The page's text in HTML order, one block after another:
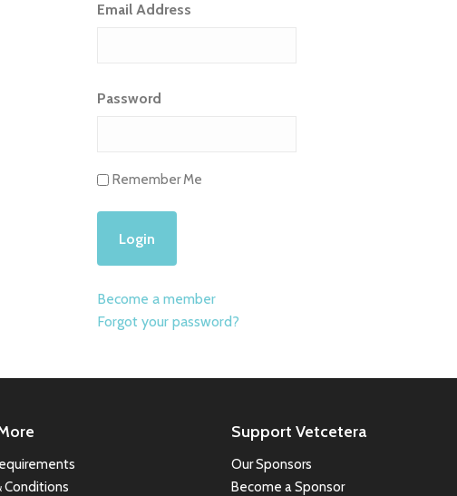
Email Address
Password
Remember Me
Become a member
Forgot your password?
Conditions
Support Vetcetera
Our Sponsors
Become a Sponsor